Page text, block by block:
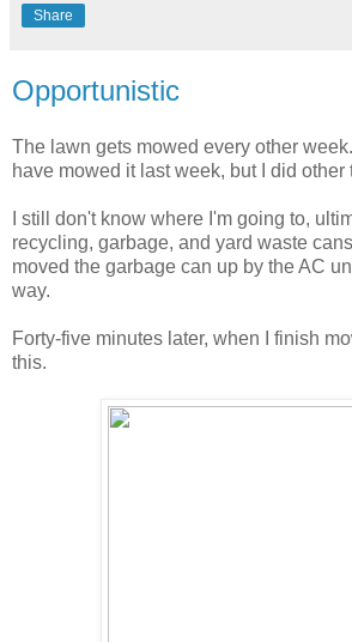
Share
Opportunistic
The lawn gets mowed every other
have mowed it last week, but I did other
I still don't know where I'm going to,
recycling, garbage, and yard waste
moved the garbage can up by the AC
way.
Forty-five minutes later, when I finish
this.